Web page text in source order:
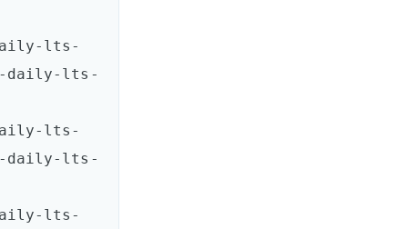
lts-
daily-lts-
lts-
daily-lts-
lts-